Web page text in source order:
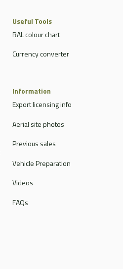
Useful Tools
RAL colour chart
Currency converter
Information
Export licensing info
Aerial site photos
Previous sales
Vehicle Preparation
Videos
FAQs